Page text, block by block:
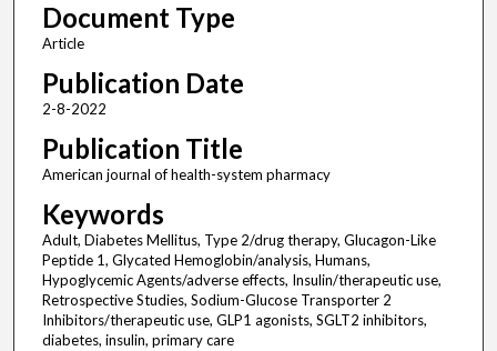
Document Type
Article
Publication Date
2-8-2022
Publication Title
American journal of health-system pharmacy
Keywords
Adult, Diabetes Mellitus, Type 2/drug therapy, Glucagon-Like
Peptide 1, Glycated Hemoglobin/analysis, Humans,
Hypoglycemic Agents/adverse effects, Insulin/therapeutic use,
Retrospective Studies, Sodium-Glucose Transporter 2
Inhibitors/therapeutic use, GLP1 agonists, SGLT2 inhibitors,
diabetes, insulin, primary care